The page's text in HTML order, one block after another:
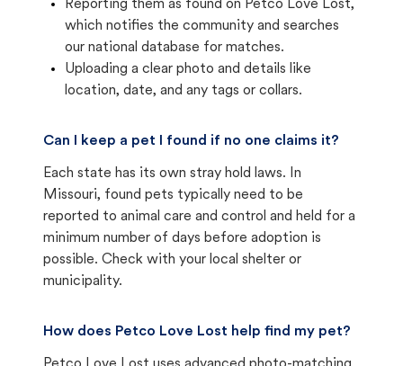
Reporting them as found on Petco Love Lost,
which notifies the community and searches
our national database for matches.
Uploading a clear photo and details like
location, date, and any tags or collars.
Can I keep a pet I found if no one claims it?
Each state has its own stray hold laws. In
Missouri, found pets typically need to be
reported to animal care and control and held for a
minimum number of days before adoption is
possible. Check with your local shelter or
municipality.
How does Petco Love Lost help find my pet?